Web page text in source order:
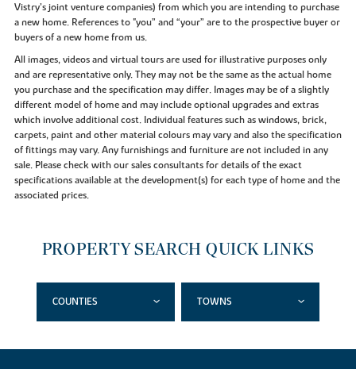
Vistry’s joint venture companies) from which you are intending to purchase
a new home. References to "you” and “your” are to the prospective buyer or
buyers of a new home from us.
All images, videos and virtual tours are used for illustrative purposes only
and are representative only. They may not be the same as the actual home
you purchase and the specification may differ. Images may be of a slightly
different model of home and may include optional upgrades and extras
which involve additional cost. Individual features such as windows, brick,
carpets, paint and other material colours may vary and also the specification
of fittings may vary. Any furnishings and furniture are not included in any
sale. Please check with our sales consultants for details of the exact
specifications available at the development(s) for each type of home and the
associated prices.
PROPERTY SEARCH QUICK LINKS
COUNTIES TOWNS